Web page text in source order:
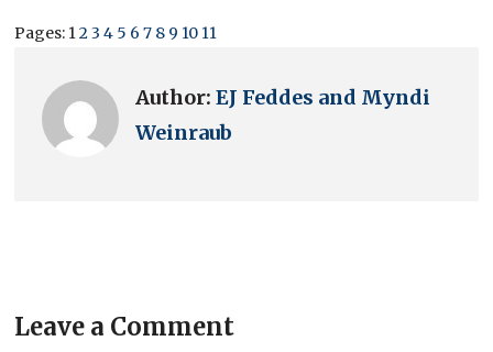
Pages: 123 4 5 6 7 8 9 10 11
Author:EJ Feddes and Myndi
Weinraub
Leave a Comment